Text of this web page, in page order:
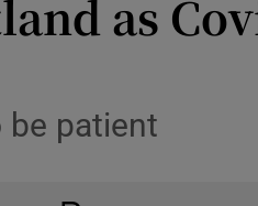
as
be patient